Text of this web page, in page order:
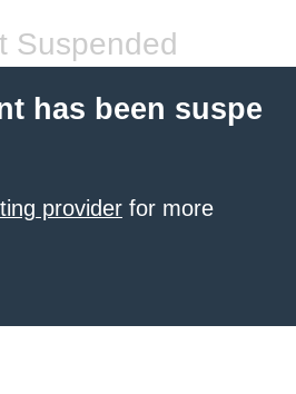
Suspended
has been suspe
provider for more